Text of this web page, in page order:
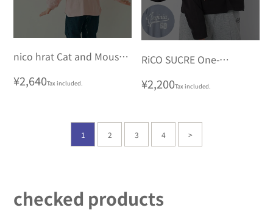
nico hrat Cat and Mouse
Regular
¥2,640Tax included.
RiCO SUCRE One-
Regular
¥2,200Tax included.
1 2 3 4 >
checked products